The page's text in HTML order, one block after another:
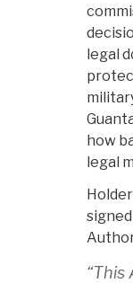
legal
how
legal
“This